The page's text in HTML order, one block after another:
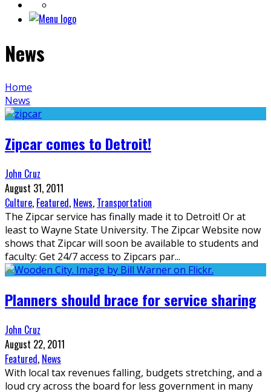
News
Home
News
Zipcar comes to Detroit!
John Cruz
August 31, 2011
Culture, Featured, News, Transportation
The Zipcar service has finally made it to Detroit! Or at
least to Wayne State University. The Zipcar Website now
shows that Zipcar will soon be available to students and
faculty: Get 24/7 access to Zipcars par...
Planners should brace for service sharing
John Cruz
August 22, 2011
Featured, News
With local tax revenues falling, budgets stretching, and a
loud cry across the board for less government in many